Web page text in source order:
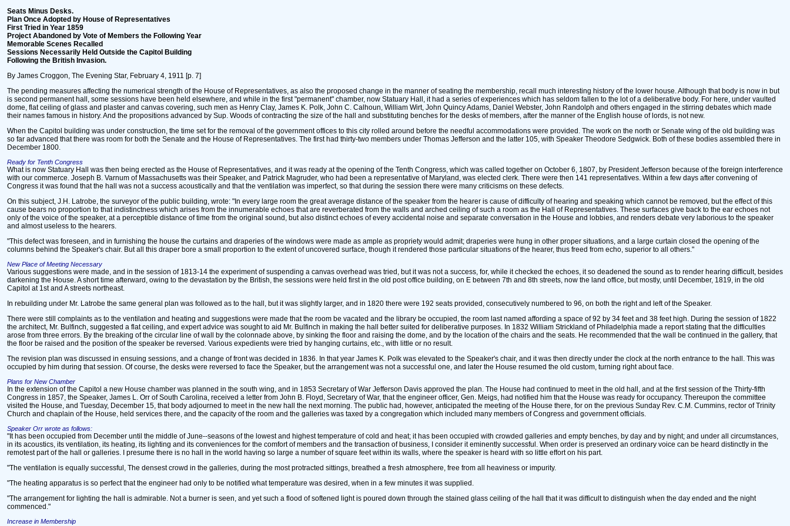
Seats Minus Desks.
Plan Once Adopted by House of Representatives
First Tried in Year 1859
Project Abandoned by Vote of Members the Following Year
Memorable Scenes Recalled
Sessions Necessarily Held Outside the Capitol Building
Following the British Invasion.
By James Croggon, The Evening Star, February 4, 1911 [p. 7]
The pending measures affecting the numerical strength of the House of Representatives, as also the proposed change in the manner of seating the membership, recall much interesting history of the lower house. Although that body is now in but
is second permanent hall, some sessions have been held elsewhere, and while in the first "permanent" chamber, now Statuary Hall, it had a series of experiences which has seldom fallen to the lot of a deliberative body. For here, under vaulted
dome, flat ceiling of glass and plaster and canvas covering, such men as Henry Clay, James K. Polk, John C. Calhoun, William Wirt, John Quincy Adams, Daniel Webster, John Randolph and others engaged in the stirring debates which made
their names famous in history. And the propositions advanced by Sup. Woods of contracting the size of the hall and substituting benches for the desks of members, after the manner of the English house of lords, is not new.
When the Capitol building was under construction, the time set for the removal of the government offices to this city rolled around before the needful accommodations were provided. The work on the north or Senate wing of the old building was
so far advanced that there was room for both the Senate and the House of Representatives. The first had thirty-two members under Thomas Jefferson and the latter 105, with Speaker Theodore Sedgwick. Both of these bodies assembled there in
December 1800.
Ready for Tenth Congress
What is now Statuary Hall was then being erected as the House of Representatives, and it was ready at the opening of the Tenth Congress, which was called together on October 6, 1807, by President Jefferson because of the foreign interference
with our commerce. Joseph B. Varnum of Massachusetts was their Speaker, and Patrick Magruder, who had been a representative of Maryland, was elected clerk. There were then 141 representatives. Within a few days after convening of
Congress it was found that the hall was not a success acoustically and that the ventilation was imperfect, so that during the session there were many criticisms on these defects.
On this subject, J.H. Latrobe, the surveyor of the public building, wrote: "In every large room the great average distance of the speaker from the hearer is cause of difficulty of hearing and speaking which cannot be removed, but the effect of this
cause bears no proportion to that indistinctness which arises from the innumerable echoes that are reverberated from the walls and arched ceiling of such a room as the Hall of Representatives. These surfaces give back to the ear echoes not
only of the voice of the speaker, at a perceptible distance of time from the original sound, but also distinct echoes of every accidental noise and separate conversation in the House and lobbies, and renders debate very laborious to the speaker
and almost useless to the hearers.
"This defect was foreseen, and in furnishing the house the curtains and draperies of the windows were made as ample as propriety would admit; draperies were hung in other proper situations, and a large curtain closed the opening of the
columns behind the Speaker's chair. But all this draper bore a small proportion to the extent of uncovered surface, though it rendered those particular situations of the hearer, thus freed from echo, superior to all others."
New Place of Meeting Necessary
Various suggestions were made, and in the session of 1813-14 the experiment of suspending a canvas overhead was tried, but it was not a success, for, while it checked the echoes, it so deadened the sound as to render hearing difficult, besides
darkening the House. A short time afterward, owing to the devastation by the British, the sessions were held first in the old post office building, on E between 7th and 8th streets, now the land office, but mostly, until December, 1819, in the old
Capitol at 1st and A streets northeast.
In rebuilding under Mr. Latrobe the same general plan was followed as to the hall, but it was slightly larger, and in 1820 there were 192 seats provided, consecutively numbered to 96, on both the right and left of the Speaker.
There were still complaints as to the ventilation and heating and suggestions were made that the room be vacated and the library be occupied, the room last named affording a space of 92 by 34 feet and 38 feet high. During the session of 1822
the architect, Mr. Bulfinch, suggested a flat ceiling, and expert advice was sought to aid Mr. Bulfinch in making the hall better suited for deliberative purposes. In 1832 William Strickland of Philadelphia made a report stating that the difficulties
arose from three errors. By the breaking of the circular line of wall by the colonnade above, by sinking the floor and raising the dome, and by the location of the chairs and the seats. He recommended that the wall be continued in the gallery, that
the floor be raised and the position of the speaker be reversed. Various expedients were tried by hanging curtains, etc., with little or no result.
The revision plan was discussed in ensuing sessions, and a change of front was decided in 1836. In that year James K. Polk was elevated to the Speaker's chair, and it was then directly under the clock at the north entrance to the hall. This was
occupied by him during that session. Of course, the desks were reversed to face the Speaker, but the arrangement was not a successful one, and later the House resumed the old custom, turning right about face.
Plans for New Chamber
In the extension of the Capitol a new House chamber was planned in the south wing, and in 1853 Secretary of War Jefferson Davis approved the plan. The House had continued to meet in the old hall, and at the first session of the Thirty-fifth
Congress in 1857, the Speaker, James L. Orr of South Carolina, received a letter from John B. Floyd, Secretary of War, that the engineer officer, Gen. Meigs, had notified him that the House was ready for occupancy. Thereupon the committee
visited the House, and Tuesday, December 15, that body adjourned to meet in the new hall the next morning. The public had, however, anticipated the meeting of the House there, for on the previous Sunday Rev. C.M. Cummins, rector of Trinity
Church and chaplain of the House, held services there, and the capacity of the room and the galleries was taxed by a congregation which included many members of Congress and government officials.
Speaker Orr wrote as follows:
"It has been occupied from December until the middle of June--seasons of the lowest and highest temperature of cold and heat; it has been occupied with crowded galleries and empty benches, by day and by night; and under all circumstances,
in its acoustics, its ventilation, its heating, its lighting and its conveniences for the comfort of members and the transaction of business, I consider it eminently successful. When order is preserved an ordinary voice can be heard distinctly in the
remotest part of the hall or galleries. I presume there is no hall in the world having so large a number of square feet within its walls, where the speaker is heard with so little effort on his part.
"The ventilation is equally successful, The densest crowd in the galleries, during the most protracted sittings, breathed a fresh atmosphere, free from all heaviness or impurity.
"The heating apparatus is so perfect that the engineer had only to be notified what temperature was desired, when in a few minutes it was supplied.
"The arrangement for lighting the hall is admirable. Not a burner is seen, and yet such a flood of softened light is poured down through the stained glass ceiling of the hall that it was difficult to distinguish when the day ended and the night
commenced."
Increase in Membership